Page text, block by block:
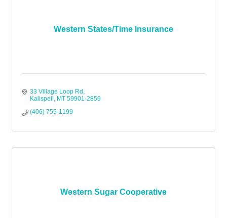
Western States/Time Insurance
33 Village Loop Rd
Kalispell
MT 59901-2859
(406) 755-1199
Western Sugar Cooperative